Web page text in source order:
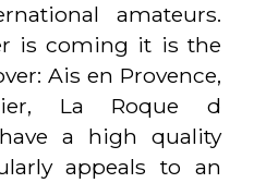
amateurs.
is coming it is the
Ais en Provence,
La Roque d
a high quality
appeals to an